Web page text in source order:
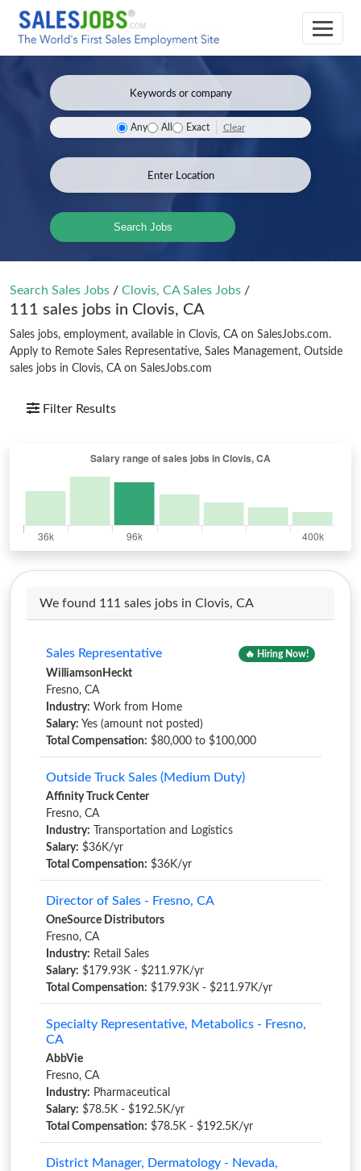
Any All Exact Clear
Search Jobs
Search Sales Jobs / Clovis, CA Sales Jobs /
111 sales jobs in Clovis, CA
Sales jobs, employment, available in Clovis, CA on SalesJobs.com.
Apply to Remote Sales Representative, Sales Management, Outside
sales jobs in Clovis, CA on SalesJobs.com
Filter Results
We found 111 sales jobs in Clovis, CA
Sales Representative 🔥 Hiring Now!
WilliamsonHeckt
Fresno, CA
Industry: Work from Home
Salary: Yes (amount not posted)
Total Compensation: $80,000 to $100,000
Outside Truck Sales (Medium Duty)
Affinity Truck Center
Fresno, CA
Industry: Transportation and Logistics
Salary: $36K/yr
Total Compensation: $36K/yr
Director of Sales - Fresno, CA
OneSource Distributors
Fresno, CA
Industry: Retail Sales
Salary: $179.93K - $211.97K/yr
Total Compensation: $179.93K - $211.97K/yr
Specialty Representative, Metabolics - Fresno,
CA
AbbVie
Fresno, CA
Industry: Pharmaceutical
Salary: $78.5K - $192.5K/yr
Total Compensation: $78.5K - $192.5K/yr
District Manager, Dermatology - Nevada,